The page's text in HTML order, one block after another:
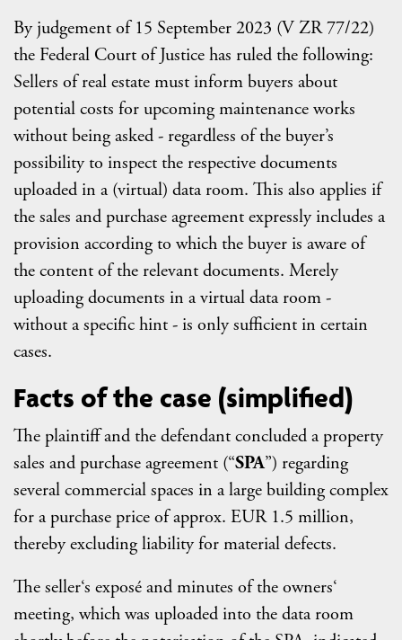
By judgement of 15 September 2023 (V ZR 77/22)
the Federal Court of Justice has ruled the following:
Sellers of real estate must inform buyers about
potential costs for upcoming maintenance works
without being asked - regardless of the buyer’s
possibility to inspect the respective documents
uploaded in a (virtual) data room. This also applies if
the sales and purchase agreement expressly includes a
provision according to which the buyer is aware of
the content of the relevant documents. Merely
uploading documents in a virtual data room -
without a specific hint - is only sufficient in certain
cases.
Facts of the case (simplified)
The plaintiff and the defendant concluded a property
sales and purchase agreement (“SPA”) regarding
several commercial spaces in a large building complex
for a purchase price of approx. EUR 1.5 million,
thereby excluding liability for material defects.
The seller‘s exposé and minutes of the owners‘
meeting, which was uploaded into the data room